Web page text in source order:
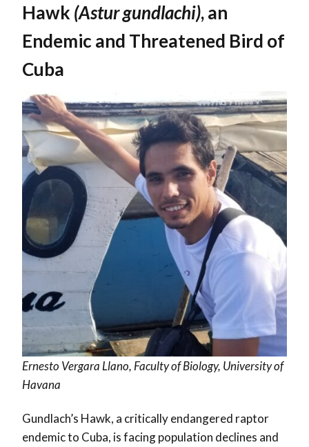
Hawk (Astur gundlachi), an
Endemic and Threatened Bird of
Cuba
Ernesto Vergara Llano, Faculty of Biology, University of
Havana
Gundlach’s Hawk, a critically endangered raptor
endemic to Cuba, is facing population declines and